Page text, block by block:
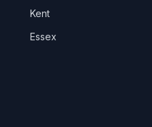
Kent
Essex